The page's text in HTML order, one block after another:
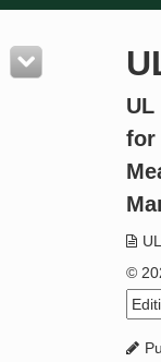
Resources
Product Glossary
Standard Activity
for
©